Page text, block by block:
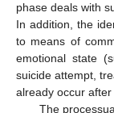
phase deals with
In addition, the
to means of
emotional state
suicide attempt,
already occur after
The